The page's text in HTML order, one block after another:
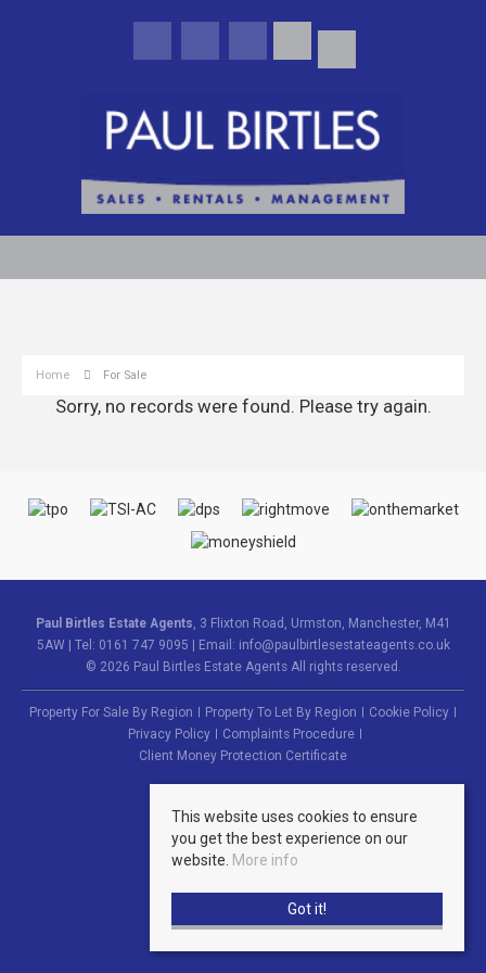
Home For Sale
Sorry, no records were found. Please try again.
Paul Birtles Estate Agents , 3 Flixton Road, Urmston, Manchester, M41
5AW | Tel: 0161 747 9095 | Email: info@paulbirtlesestateagents.co.uk
© 2026 Paul Birtles Estate Agents All rights reserved.
Property For Sale By Region Property To Let By Region
Cookie Policy
Privacy Policy
Complaints Procedure
Client Money Protection Certificate
This website uses cookies to ensure
you get the best experience on our
website. More info
Got it!